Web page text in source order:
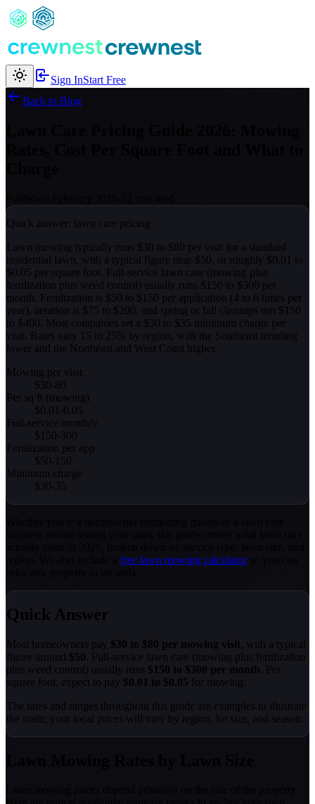
Sign InStart Free
Back to Blog
Quick answer: lawn care pricing
Lawn mowing typically runs $30 to $80 per visit for a standard
residential lawn, with a typical figure near $50, or roughly $0.01 to
$0.05 per square foot. Full-service lawn care (mowing plus
fertilization plus weed control) usually runs $150 to $300 per
month. Fertilization is $50 to $150 per application (4 to 6 times per
year), aeration is $75 to $200, and spring or fall cleanups run $150
to $400. Most companies set a $30 to $35 minimum charge per
visit. Rates vary 15 to 25% by region, with the Southeast trending
lower and the Northeast and West Coast higher.
Mowing per visit
$30-80
Per sq ft (mowing)
$0.01-0.05
Full-service monthly
$150-300
Fertilization per app
$50-150
Minimum charge
$30-35
free lawn mowing calculator
Quick Answer
Most homeowners pay $30 to $80 per mowing visit, with a typical
figure around $50 . Full-service lawn care (mowing plus fertilization
plus weed control) usually runs $150 to $300 per month . Per
square foot, expect to pay $0.01 to $0.05 for mowing.
The rates and ranges throughout this guide are examples to illustrate
the math; your local prices will vary by region, lot size, and season.